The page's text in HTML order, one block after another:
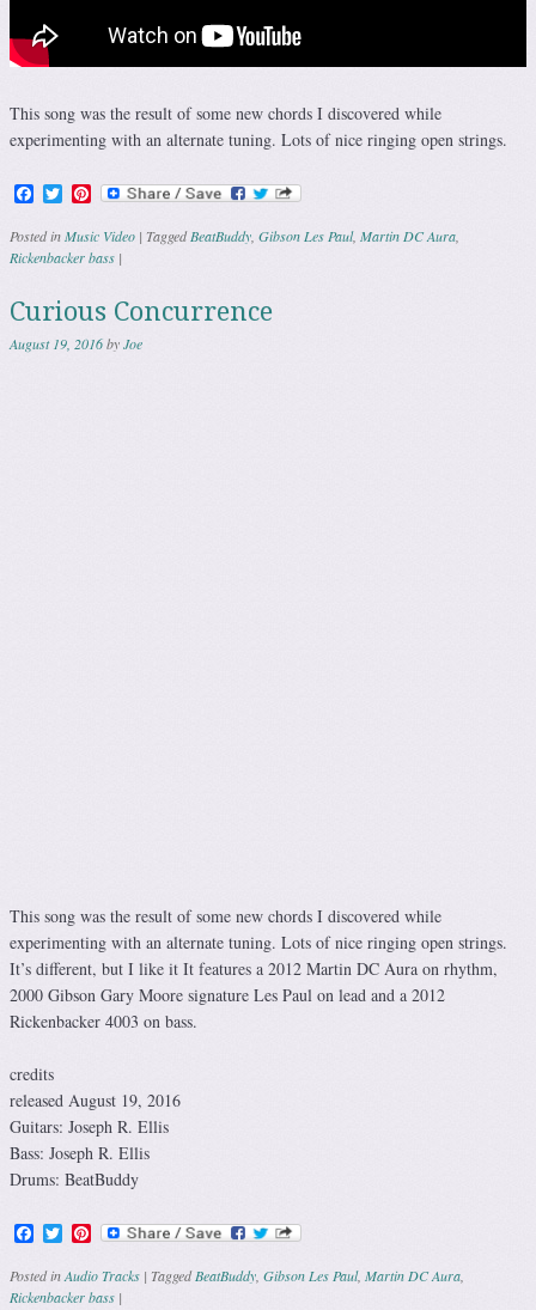
This song was the result of some new chords I discovered while
experimenting with an alternate tuning. Lots of nice ringing open strings.
Facebook
TwitterPinterest
Posted inMusic Video | TaggedBeatBuddy Gibson Les Paul, Martin DC Aura
Rickenbacker bass |
Curious Concurrence
August 19, 2016byJoe
This song was the result of some new chords I discovered while
experimenting with an alternate tuning. Lots of nice ringing open strings.
It’s different, but I like it It features a 2012 Martin DC Aura on rhythm,
2000 Gibson Gary Moore signature Les Paul on lead and a 2012
Rickenbacker 4003 on bass.
credits
released August 19, 2016
Guitars: Joseph R. Ellis
Bass: Joseph R. Ellis
Drums: BeatBuddy
Facebook
TwitterPinterest
Posted inAudio Tracks | TaggedBeatBuddy Gibson Les Paul, Martin DC Aura
Rickenbacker bass |